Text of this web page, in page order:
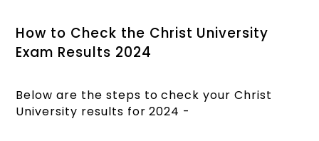
How to Check the Christ University
Exam Results 2024
Below are the steps to check your Christ
University results for 2024 -